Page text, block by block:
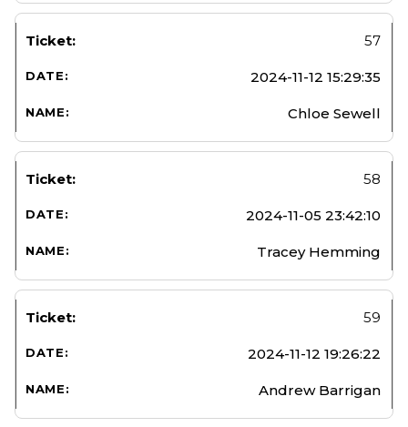
57
2024-11-12 15:29:35
Chloe Sewell
58
2024-11-05 23:42:10
Tracey Hemming
59
2024-11-12 19:26:22
Andrew Barrigan